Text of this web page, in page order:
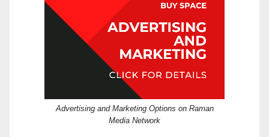
Advertising and Marketing Options on Raman
Media Network